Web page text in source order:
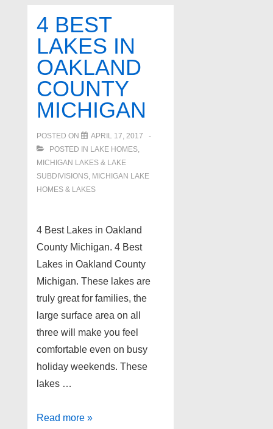
sunset
views
in
Oakland
County
MI!
4 BEST
LAKES IN
OAKLAND
COUNTY
MICHIGAN
POSTED ON
APRIL 17, 2017
POSTED IN LAKE HOMES,
MICHIGAN LAKES & LAKE
SUBDIVISIONS, MICHIGAN LAKE
HOMES & LAKES
4 Best Lakes in Oakland
County Michigan. 4 Best
Lakes in Oakland County
Michigan. These lakes are
truly great for families, the
large surface area on all
three will make you feel
comfortable even on busy
holiday weekends. These
lakes …
4
Read more »